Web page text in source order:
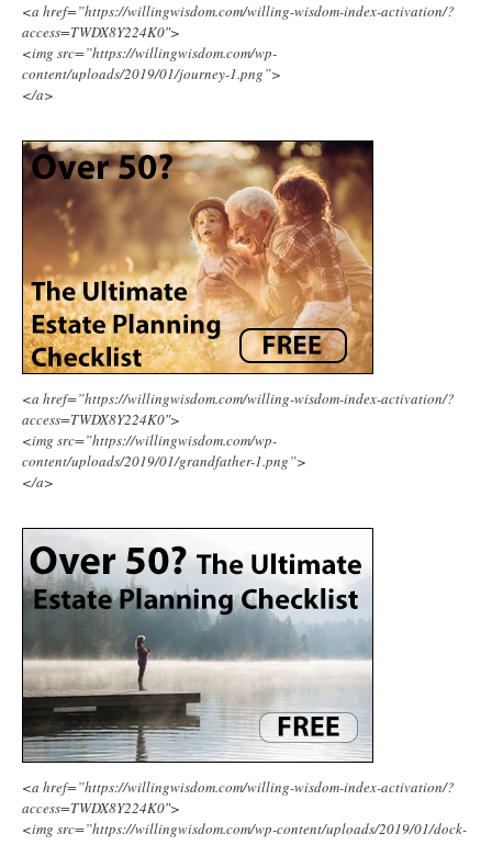
<a href=”https://willingwisdom.com/willing-wisdom-index-activation/?
access=TWDX8Y224K0″>
<img src=”https://willingwisdom.com/wp-
content/uploads/2019/01/journey-1.png”>
</a>
<a href=”https://willingwisdom.com/willing-wisdom-index-activation/?
access=TWDX8Y224K0″>
<img src=”https://willingwisdom.com/wp-
content/uploads/2019/01/grandfather-1.png”>
</a>
<a href=”https://willingwisdom.com/willing-wisdom-index-activation/?
access=TWDX8Y224K0″>
<img src=”https://willingwisdom.com/wp-content/uploads/2019/01/dock-